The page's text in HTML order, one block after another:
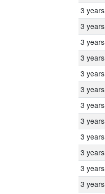
3 years
3 years
3 years
3 years
3 years
3 years
3 years
3 years
3 years
3 years
3 years
3 years